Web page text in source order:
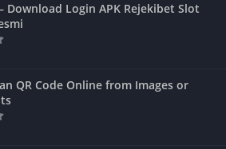
Download Login APK Rejekibet Slot
QR Code Online from Images or